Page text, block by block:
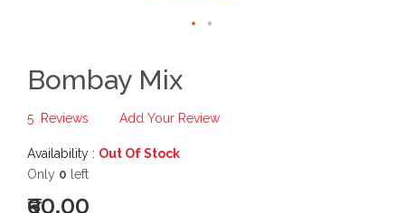
Bombay Mix
5 Reviews Add Your Review
Availability : Out Of Stock
₹60.00
Only 0 left